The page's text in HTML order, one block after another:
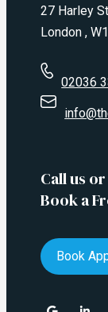
27 Harley St
London,
02036
Call us
Book a
Book